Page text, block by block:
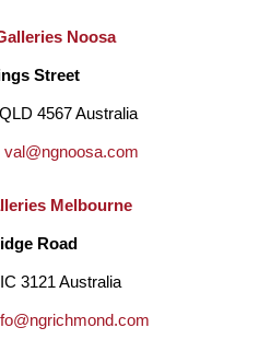
Noosa
Street
4567 Australia
val@ngnoosa.com
Melbourne
Road
3121 Australia